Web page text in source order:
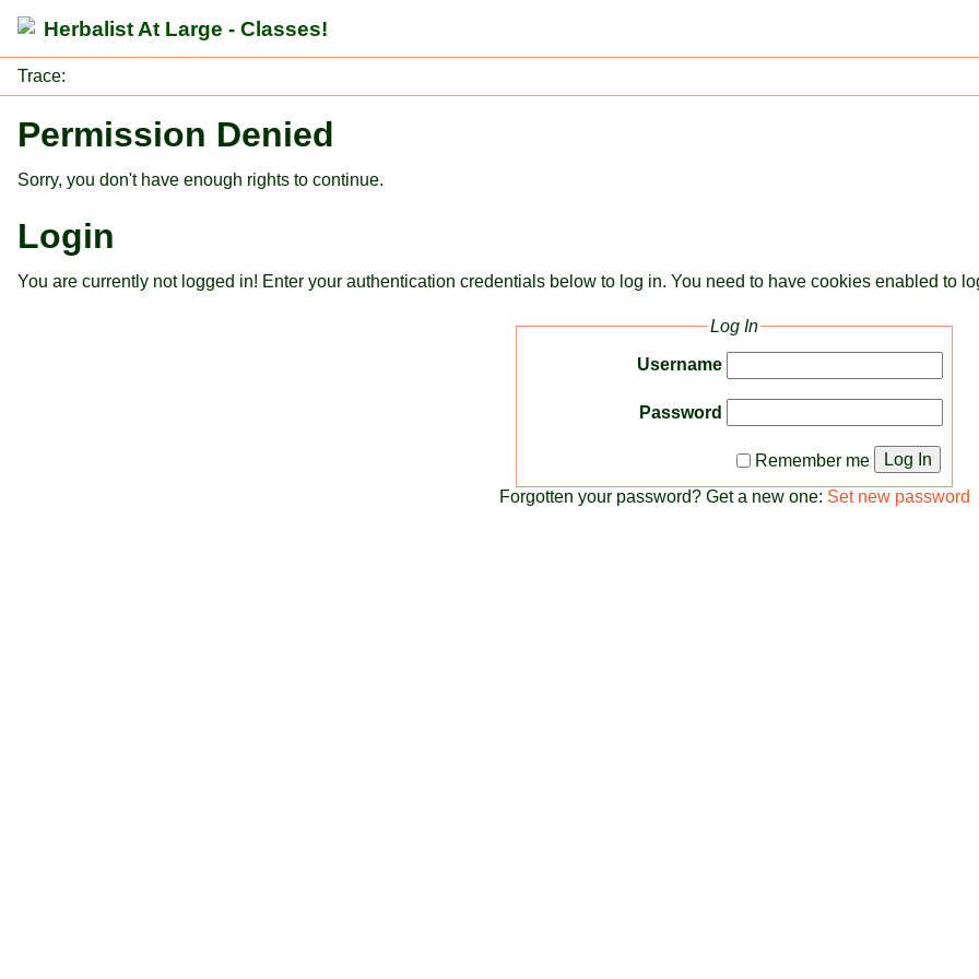
Herbalist At Large - Classes!
Trace:
Permission Denied
Sorry, you don't have enough rights to continue.
Login
You are currently not logged in! Enter your authentication credentials below to log in. You need to have cookies enabled to
Log In
Username
Password
Remember me
Log In
Forgotten your password? Get a new one: Set new password